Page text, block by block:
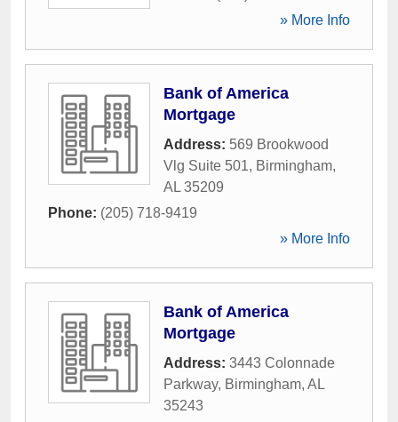
» More Info
Bank of America
Mortgage
Address: 569 Brookwood
Vlg Suite 501, Birmingham,
AL 35209
Phone: (205) 718-9419
» More Info
Bank of America
Mortgage
Address: 3443 Colonnade
Parkway, Birmingham, AL
35243